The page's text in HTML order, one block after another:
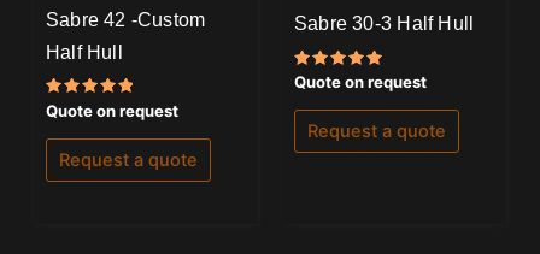
Sabre 42 -Custom
Half Hull
Rated
5.00
out of 5
Quote on request
Request a quote
Sabre 30-3 Half Hull
Rated
5.00
out of 5
Quote on request
Request a quote